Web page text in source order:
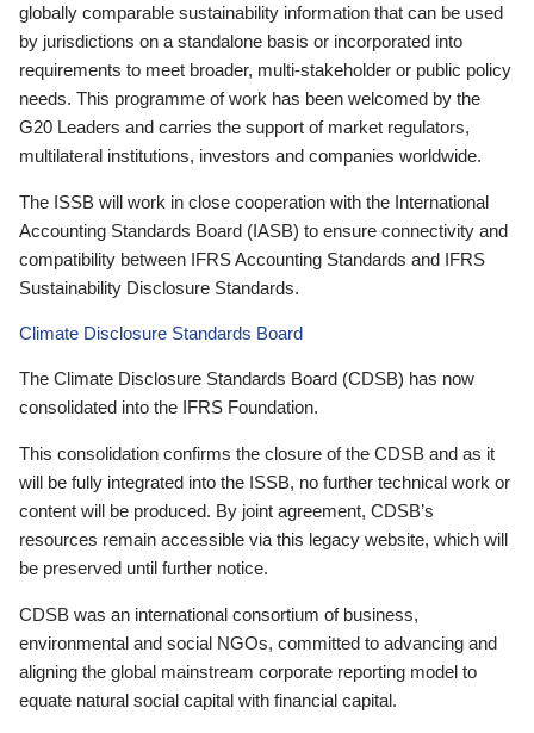
globally comparable sustainability information that can be used
by jurisdictions on a standalone basis or incorporated into
requirements to meet broader, multi-stakeholder or public policy
needs. This programme of work has been welcomed by the
G20 Leaders and carries the support of market regulators,
multilateral institutions, investors and companies worldwide.
The ISSB will work in close cooperation with the International
Accounting Standards Board (IASB) to ensure connectivity and
compatibility between IFRS Accounting Standards and IFRS
Sustainability Disclosure Standards.
Climate Disclosure Standards Board
The Climate Disclosure Standards Board (CDSB) has now
consolidated into the IFRS Foundation.
This consolidation confirms the closure of the CDSB and as it
will be fully integrated into the ISSB, no further technical work or
content will be produced. By joint agreement, CDSB’s
resources remain accessible via this legacy website, which will
be preserved until further notice.
CDSB was an international consortium of business,
environmental and social NGOs, committed to advancing and
aligning the global mainstream corporate reporting model to
equate natural social capital with financial capital.